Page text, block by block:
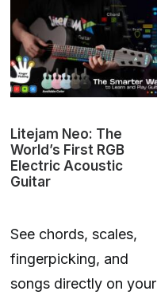
Litejam Neo: The
World’s First RGB
Electric Acoustic
Guitar
See chords, scales,
fingerpicking, and
songs directly on your